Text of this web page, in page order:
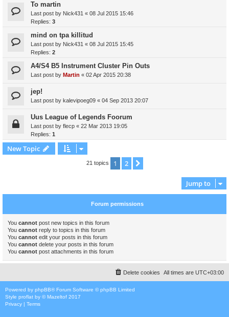
To martin
Last post by Nick431 « 08 Jul 2015 15:46
Replies: 3
mind on tpa killitud
Last post by Nick431 « 08 Jul 2015 15:45
Replies: 2
A4/S4 B5 Instrument Cluster Pin Outs
Last post by Martin « 02 Apr 2015 20:38
jep!
Last post by kalevipoeg09 « 04 Sep 2013 20:07
Uus League of Legends Foorum
Last post by flecp « 22 Mar 2013 19:05
Replies: 1
New Topic
21 topics 1 2
Jump to
Forum permissions
You cannot post new topics in this forum
You cannot reply to topics in this forum
You cannot edit your posts in this forum
You cannot delete your posts in this forum
You cannot post attachments in this forum
All times are UTC+03:00
Delete cookies
Powered by phpBB® Forum Software © phpBB Limited
Style proflat by ©Mazeltof 2017
Privacy | Terms